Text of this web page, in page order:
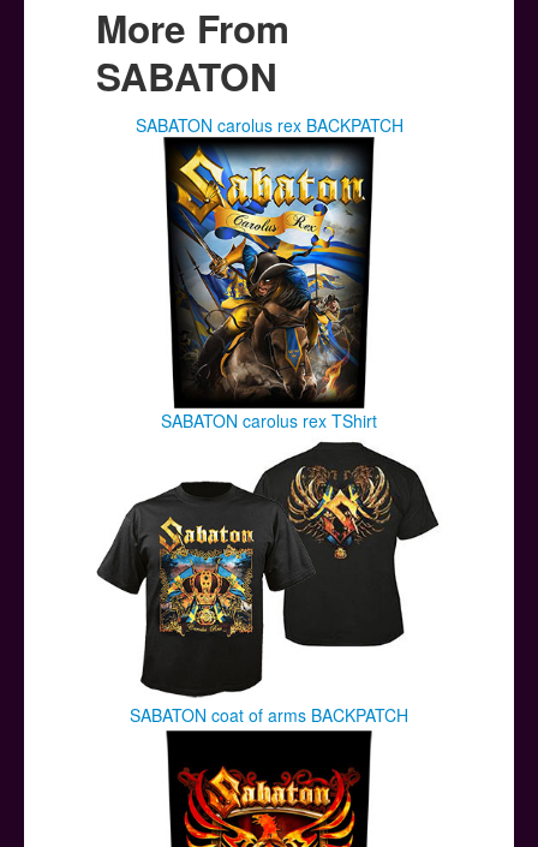
More From
SABATON
SABATON carolus rex BACKPATCH
SABATON carolus rex TShirt
SABATON coat of arms BACKPATCH